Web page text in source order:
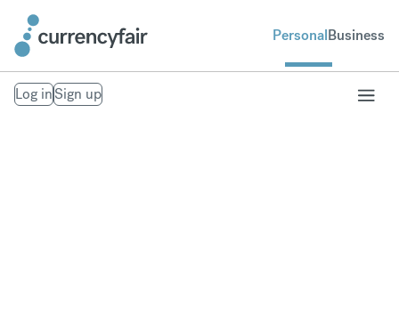
PersonalBusiness
Log inSign up